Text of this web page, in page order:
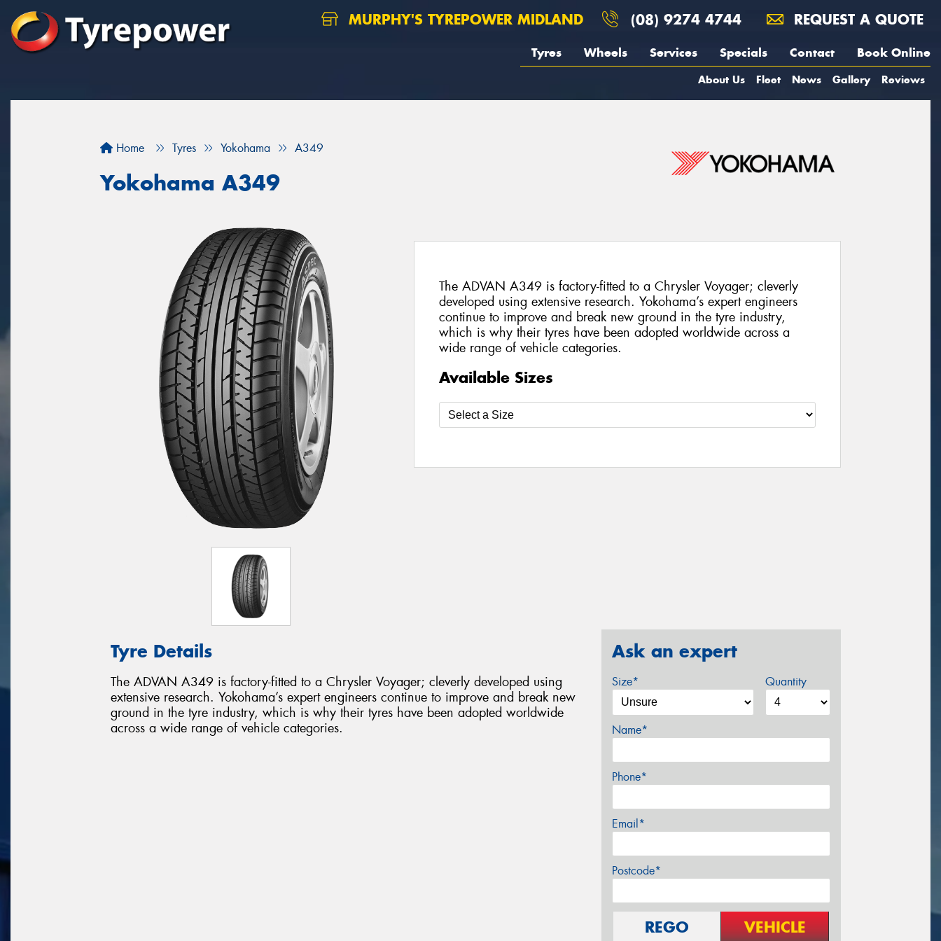
MURPHY'S TYREPOWER MIDLAND (08) 9274 4744 REQUEST A QUOTE
Tyres Wheels Services Specials Contact Book Online
About Us Fleet News Gallery Reviews
Home Tyres Yokohama A349
Yokohama A349
The ADVAN A349 is factory-fitted to a Chrysler Voyager; cleverly
developed using extensive research. Yokohama’s expert engineers
continue to improve and break new ground in the tyre industry,
which is why their tyres have been adopted worldwide across a
wide range of vehicle categories.
Available Sizes
Tyre Details
The ADVAN A349 is factory-fitted to a Chrysler Voyager; cleverly developed using
extensive research. Yokohama’s expert engineers continue to improve and break new
ground in the tyre industry, which is why their tyres have been adopted worldwide
across a wide range of vehicle categories.
Ask an expert
Size* Quantity
Name*
Phone*
Email*
Postcode*
REGO VEHICLE